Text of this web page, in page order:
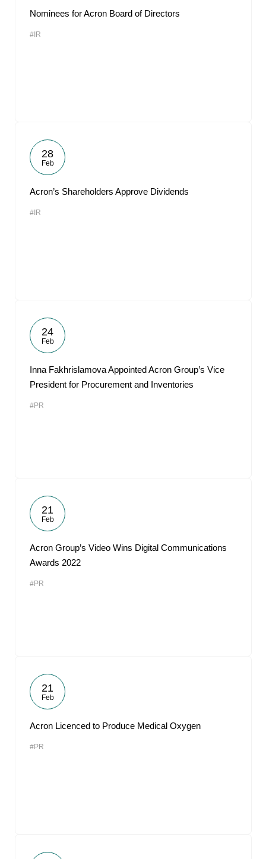
Nominees for Acron Board of Directors
#IR
28
Feb
Acron’s Shareholders Approve Dividends
#IR
24
Feb
Inna Fakhrislamova Appointed Acron Group’s Vice
President for Procurement and Inventories
#PR
21
Feb
Acron Group’s Video Wins Digital Communications
Awards 2022
#PR
21
Feb
Acron Licenced to Produce Medical Oxygen
#PR